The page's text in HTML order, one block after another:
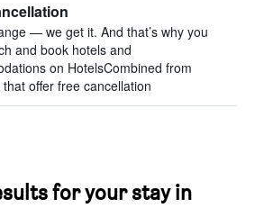
— we get it. And that’s why you
and book hotels and
on HotelsCombined from
offer free cancellation
for your stay in